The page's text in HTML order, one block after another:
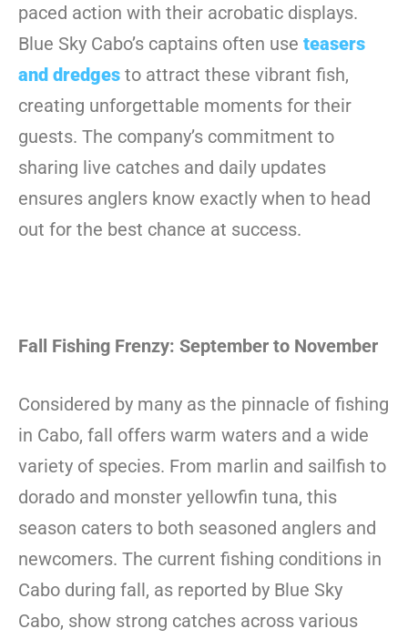
paced action with their acrobatic displays.
Blue Sky Cabo’s captains often use teasers
and dredges to attract these vibrant fish,
creating unforgettable moments for their
guests. The company’s commitment to
sharing live catches and daily updates
ensures anglers know exactly when to head
out for the best chance at success.
Fall Fishing Frenzy: September to November
Considered by many as the pinnacle of fishing
in Cabo, fall offers warm waters and a wide
variety of species. From marlin and sailfish to
dorado and monster yellowfin tuna, this
season caters to both seasoned anglers and
newcomers. The current fishing conditions in
Cabo during fall, as reported by Blue Sky
Cabo, show strong catches across various